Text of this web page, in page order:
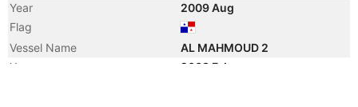
Year
2009 Aug
Flag
Vessel Name
AL MAHMOUD 2
Year
2003 Feb